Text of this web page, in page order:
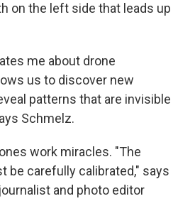
on the left side that leads up
me about drone
us to discover new
patterns that are invisible
Schmelz.
work miracles. "The
be carefully calibrated," says
and photo editor